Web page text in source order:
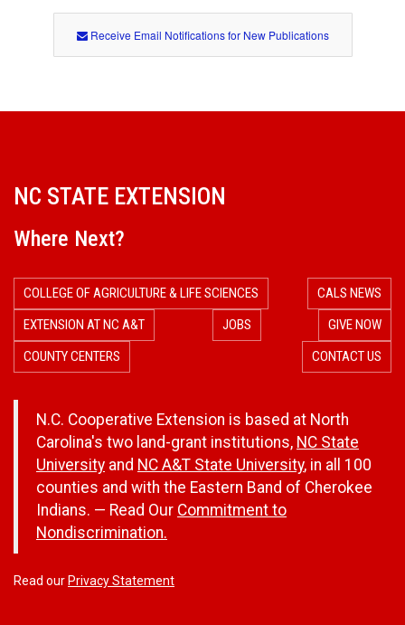
Receive Email Notifications for New Publications
NC STATE EXTENSION
Where Next?
COLLEGE OF AGRICULTURE & LIFE SCIENCES
CALS NEWS
EXTENSION AT NC A&T
JOBS
GIVE NOW
COUNTY CENTERS
CONTACT US
N.C. Cooperative Extension is based at North
Carolina's two land-grant institutions, NC State
University and NC A&T State University, in all 100
counties and with the Eastern Band of Cherokee
Indians. — Read Our Commitment to
Nondiscrimination.
Read our Privacy Statement